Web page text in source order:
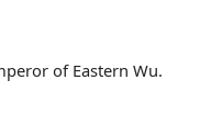
of Eastern Wu.